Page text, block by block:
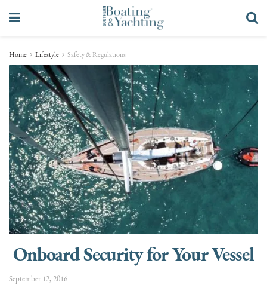
Home Lifestyle Safety & Regulations
Onboard Security for Your Vessel
September 12, 2016